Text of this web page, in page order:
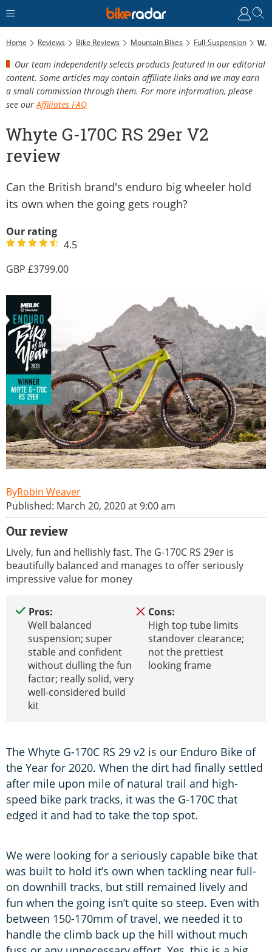
Home Reviews Bike Reviews Mountain Bikes Full-Suspension Whyte G-170C RS 29er V2 Review
Our team independently selects products featured in our editorial
content. Some articles may contain affiliate links and we may earn
a small commission through them. For more information, please
see our Affiliates FAQ
Whyte G-170C RS 29er V2
review
Can the British brand's enduro big wheeler hold
its own when the going gets rough?
Our rating
4.5
3799.00
Robin Weaver
Published: March 20, 2020 at 9:00 am
Our review
Lively, fun and hellishly fast. The G-170C RS 29er is
beautifully balanced and manages to offer seriously
impressive value for money
Pros:
Well balanced
suspension; super
stable and confident
without dulling the fun
factor; really solid, very
well-considered build
kit
Cons:
High top tube limits
standover clearance;
not the prettiest
looking frame
The Whyte G-170C RS 29 v2 is our Enduro Bike of
the Year for 2020. When the dirt had finally settled
after mile upon mile of natural trail and high-
speed bike park tracks, it was the G-170C that
edged it and had to take the top spot.
We were looking for a seriously capable bike that
was built to hold it’s own when tackling near full-
on downhill tracks, but still remained lively and
fun when the going isn’t quite so steep. Even with
between 150-170mm of travel, we needed it to
handle the climb back up the hill without much